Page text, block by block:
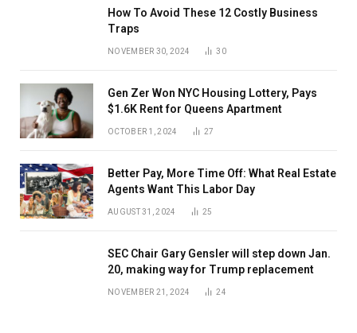
How To Avoid These 12 Costly Business
Traps
NOVEMBER 30, 2024 30
Gen Zer Won NYC Housing Lottery, Pays
$1.6K Rent for Queens Apartment
OCTOBER 1, 2024 27
Better Pay, More Time Off: What Real Estate
Agents Want This Labor Day
AUGUST 31, 2024 25
SEC Chair Gary Gensler will step down Jan.
20, making way for Trump replacement
NOVEMBER 21, 2024 24